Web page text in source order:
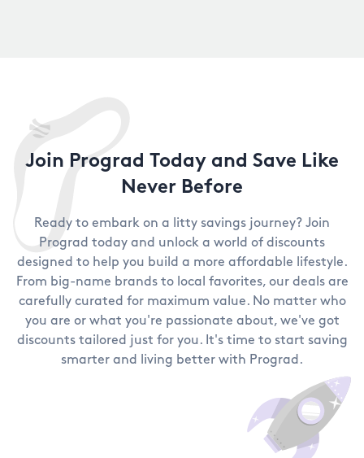
Join Prograd Today and Save Like
Never Before
Ready to embark on a litty savings journey? Join
Prograd today and unlock a world of discounts
designed to help you build a more affordable lifestyle.
From big-name brands to local favorites, our deals are
carefully curated for maximum value. No matter who
you are or what you're passionate about, we've got
discounts tailored just for you. It's time to start saving
smarter and living better with Prograd.